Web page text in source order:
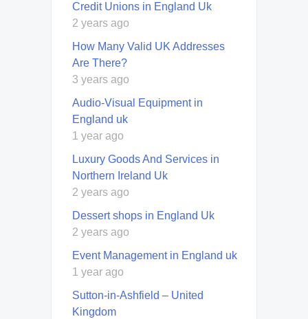
Credit Unions in England Uk
2 years ago
How Many Valid UK Addresses
Are There?
3 years ago
Audio-Visual Equipment in
England uk
1 year ago
Luxury Goods And Services in
Northern Ireland Uk
2 years ago
Dessert shops in England Uk
2 years ago
Event Management in England uk
1 year ago
Sutton-in-Ashfield – United
Kingdom